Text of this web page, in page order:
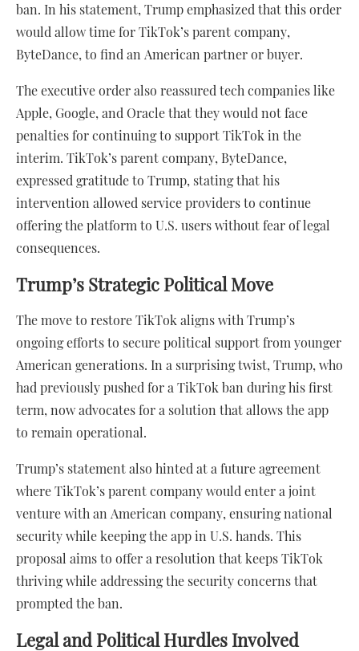
ban. In his statement, Trump emphasized that this order
would allow time for TikTok’s parent company,
ByteDance, to find an American partner or buyer.
The executive order also reassured tech companies like
Apple, Google, and Oracle that they would not face
penalties for continuing to support TikTok in the
interim. TikTok’s parent company, ByteDance,
expressed gratitude to Trump, stating that his
intervention allowed service providers to continue
offering the platform to U.S. users without fear of legal
consequences.
Trump’s Strategic Political Move
The move to restore TikTok aligns with Trump’s
ongoing efforts to secure political support from younger
American generations. In a surprising twist, Trump, who
had previously pushed for a TikTok ban during his first
term, now advocates for a solution that allows the app
to remain operational.
Trump’s statement also hinted at a future agreement
where TikTok’s parent company would enter a joint
venture with an American company, ensuring national
security while keeping the app in U.S. hands. This
proposal aims to offer a resolution that keeps TikTok
thriving while addressing the security concerns that
prompted the ban.
Legal and Political Hurdles Involved